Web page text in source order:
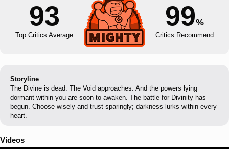
93
Top Critics Average
99%
Critics Recommend
Storyline
The Divine is dead. The Void approaches. And the powers lying
dormant within you are soon to awaken. The battle for Divinity has
begun. Choose wisely and trust sparingly; darkness lurks within every
heart.
Videos